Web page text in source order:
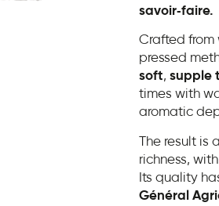
savoir‑faire.
Crafted from
pressed
soft, supple
times with
aromatic
The result
richness,
Its quality
Général